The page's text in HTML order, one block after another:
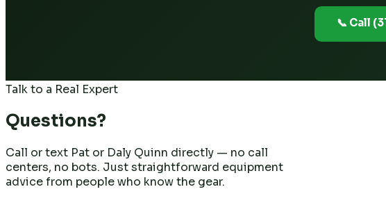
📞 Call
Talk to a Real Expert
Questions?
Call or text Pat or Daly Quinn directly — no call
centers, no bots. Just straightforward equipment
advice from people who know the gear.